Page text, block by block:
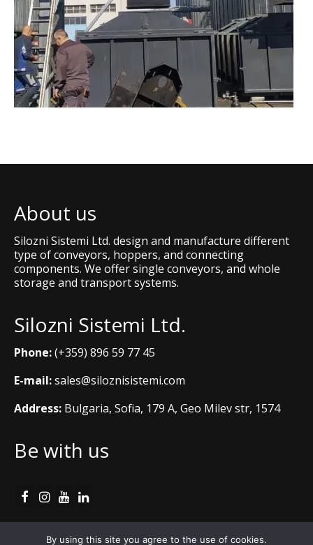
About us
Silozni Sistemi Ltd. design and manufacture different
type of conveyors, hoppers, and connecting
components. We offer single conveyors, and whole
storage and transport systems.
Silozni Sistemi Ltd.
Phone:(+359) 896 59 77 45
E-mail:sales@siloznisistemi.com
Address: Bulgaria, Sofia, 179 A, Geo Milev str, 1574
Be with us
By using this site you agree to the use of cookies.